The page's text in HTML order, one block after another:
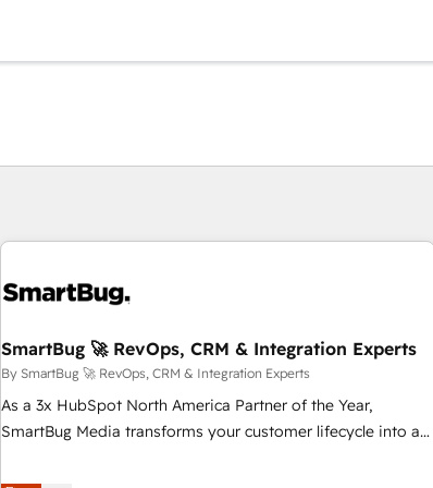
SmartBug 🚀 RevOps, CRM & Integration Experts
By SmartBug 🚀 RevOps, CRM & Integration Experts
As a 3x HubSpot North America Partner of the Year,
SmartBug Media transforms your customer lifecycle into a
divisions Globalia (AI & Software) and Point Success Media